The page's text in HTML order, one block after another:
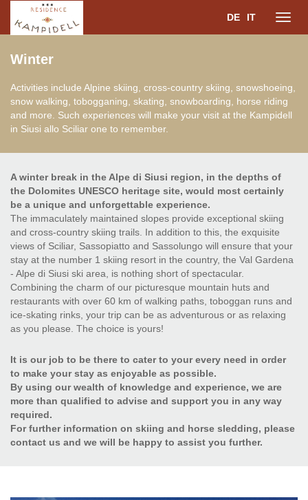
DE
IT
Winter
Activities include Alpine skiing, cross-country skiing, snowshoeing,
snow walking, tobogganing, skating, snowboarding, horse riding
and more. Such experiences will make your visit at the Kampidell
in Siusi allo Sciliar one to remember.
A winter break in the Alpe di Siusi region, in the depths of
the Dolomites UNESCO heritage site, would most certainly
be a unique and unforgettable experience.
The immaculately maintained slopes provide exceptional skiing
and cross-country skiing trails. In addition to this, the exquisite
views of Sciliar, Sassopiatto and Sassolungo will ensure that your
stay at the number 1 skiing resort in the country, the Val Gardena
- Alpe di Siusi ski area, is nothing short of spectacular.
Combining the charm of our picturesque mountain huts and
restaurants with over 60 km of walking paths, toboggan runs and
ice-skating rinks, your trip can be as adventurous or as relaxing
as you please. The choice is yours!
It is our job to be there to cater to your every need in order
to make your stay as enjoyable as possible.
By using our wealth of knowledge and experience, we are
more than qualified to advise and support you in any way
required.
For further information on skiing and horse sledding, please
contact us and we will be happy to assist you further.